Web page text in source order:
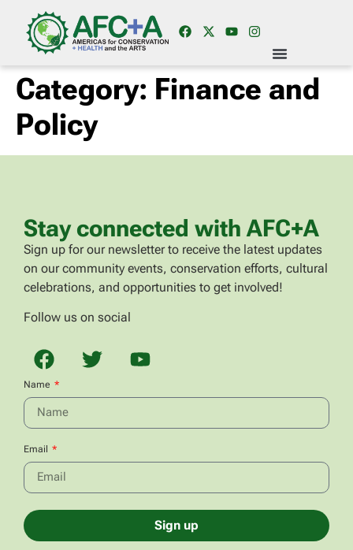
Category: Finance and
Policy
Stay connected with AFC+A
Sign up for our newsletter to receive the latest updates
on our community events, conservation efforts, cultural
celebrations, and opportunities to get involved!
Follow us on social
Name
Email
Sign up